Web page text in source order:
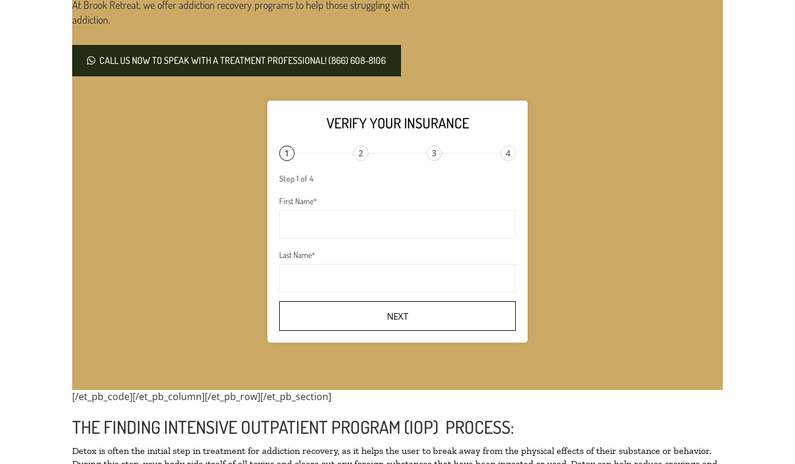
At Brook Retreat, we offer addiction recovery programs to help those struggling with
addiction.
CALL US NOW TO SPEAK WITH A TREATMENT PROFESSIONAL! (866) 608-8106
VERIFY YOUR INSURANCE
1 2 3 4
Step 1 of 4
First Name*
Last Name*
[/et_pb_code][/et_pb_column][/et_pb_row][/et_pb_section]
THE FINDING INTENSIVE OUTPATIENT PROGRAM (IOP) PROCESS:
Detox is often the initial step in treatment for addiction recovery, as it helps the user to break away from the physical effects of their substance or behavior.